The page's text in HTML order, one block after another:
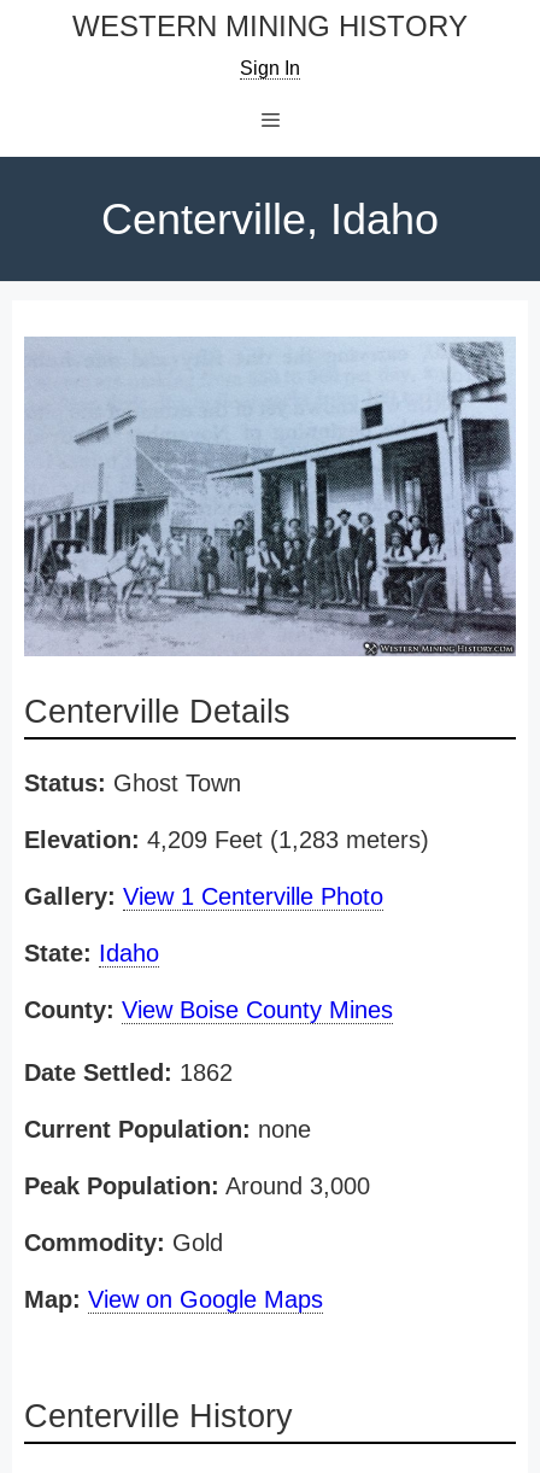
WESTERN MINING HISTORY
Sign In
Centerville, Idaho
Centerville Details
Status: Ghost Town
Elevation: 4,209 Feet (1,283 meters)
Gallery: View 1 Centerville Photo
State: Idaho
County: View Boise County Mines
Date Settled: 1862
Current Population: none
Peak Population: Around 3,000
Commodity: Gold
Map: View on Google Maps
Centerville History